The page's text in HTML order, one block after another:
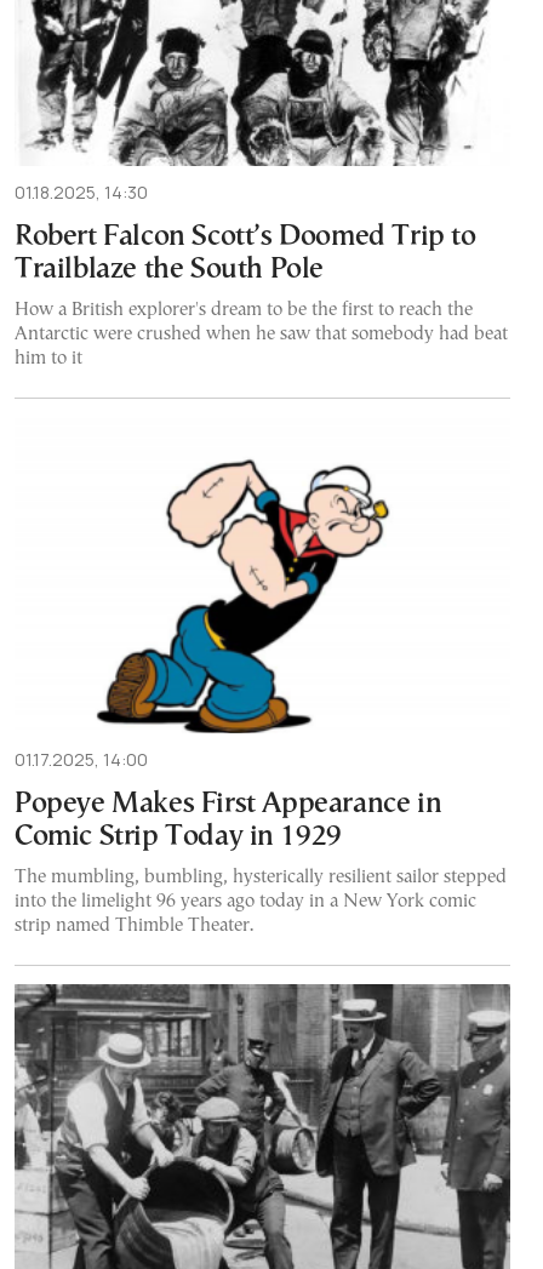
01.18.2025, 14:30
Robert Falcon Scott’s Doomed Trip to
Trailblaze the South Pole
How a British explorer's dream to be the first to reach the
Antarctic were crushed when he saw that somebody had beat
him to it
01.17.2025, 14:00
Popeye Makes First Appearance in
Comic Strip Today in 1929
The mumbling, bumbling, hysterically resilient sailor stepped
into the limelight 96 years ago today in a New York comic
strip named Thimble Theater.